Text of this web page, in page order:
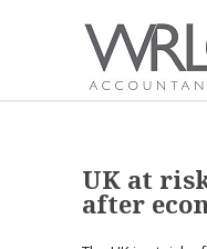
UK at
after